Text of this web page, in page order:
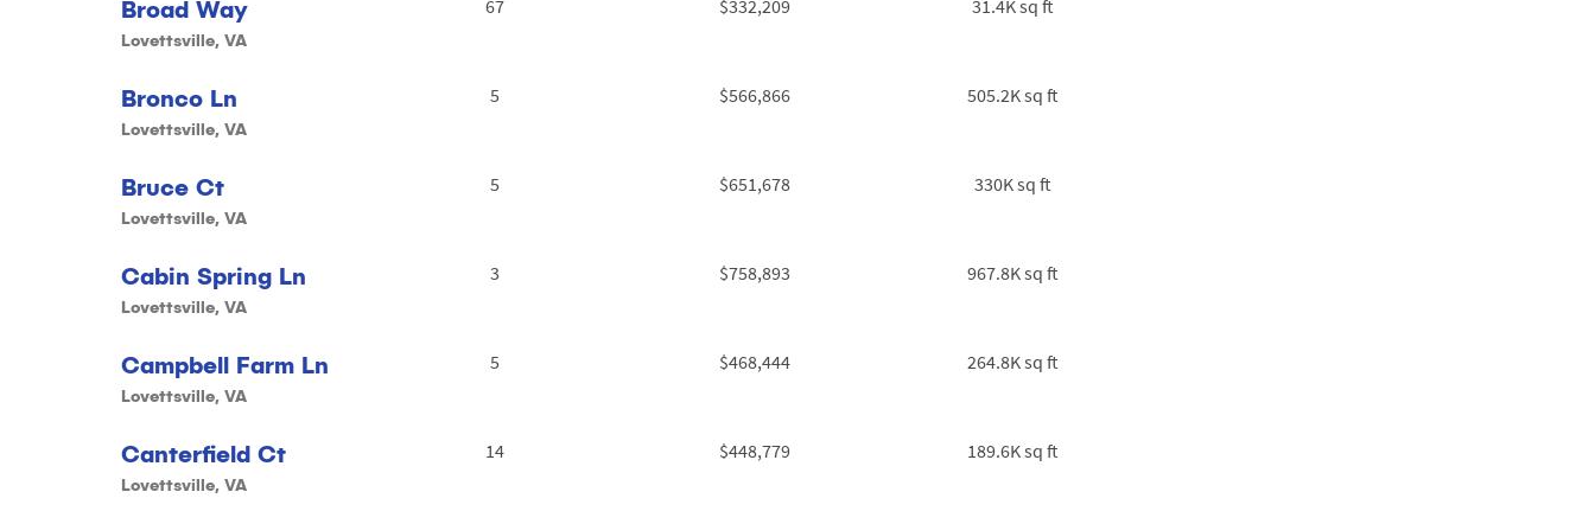
Broad Way
Lovettsville, VA
67 $332,209 31.4K sq ft
Bronco Ln
Lovettsville, VA
5 $566,866 505.2K sq ft
Bruce Ct
Lovettsville, VA
5 $651,678 330K sq ft
Cabin Spring Ln
Lovettsville, VA
3 $758,893 967.8K sq ft
Campbell Farm Ln
Lovettsville, VA
5 $468,444 264.8K sq ft
Canterfield Ct
Lovettsville, VA
14 $448,779 189.6K sq ft